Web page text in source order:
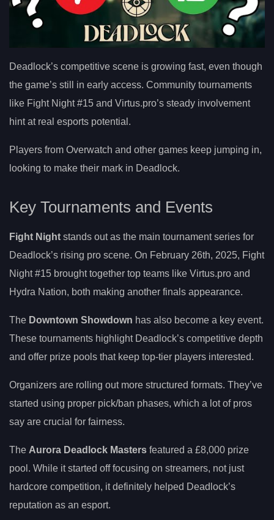
Deadlock’s competitive scene is growing fast, even though
the game’s still in early access. Community tournaments
like Fight Night #15 and Virtus.pro’s steady involvement
hint at real esports potential.
Players from Overwatch and other games keep jumping in,
looking to make their mark in Deadlock.
Key Tournaments and Events
Fight Night stands out as the main tournament series for
Deadlock’s rising pro scene. On February 26th, 2025, Fight
Night #15 brought together top teams like Virtus.pro and
Hydra Nation, both making another finals appearance.
The Downtown Showdown has also become a key event.
These tournaments highlight Deadlock’s competitive depth
and offer prize pools that keep top-tier players interested.
Organizers are rolling out more structured formats. They’ve
started using proper pick/ban phases, which a lot of pros
say are crucial for fairness.
The Aurora Deadlock Masters featured a £8,000 prize
pool. While it started off focusing on streamers, not just
hardcore competition, it definitely helped Deadlock’s
reputation as an esport.